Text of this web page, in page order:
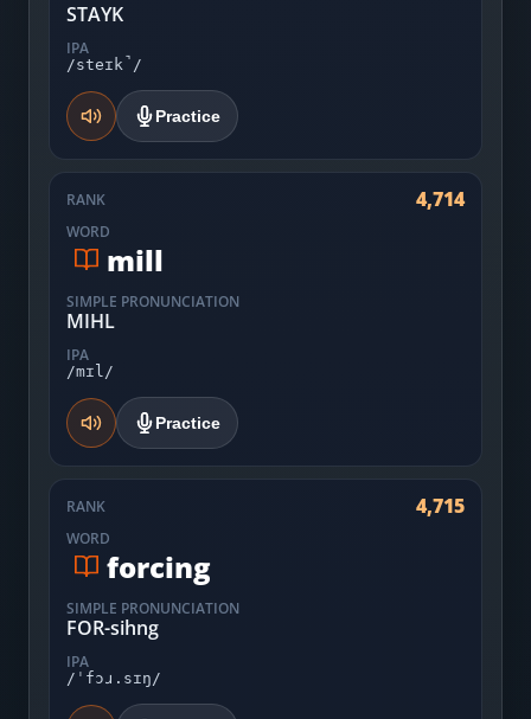
STAYK
IPA
/steɪk̚/
Practice
RANK 4,714
WORD
mill
SIMPLE PRONUNCIATION
MIHL
IPA
/mɪl/
Practice
RANK 4,715
WORD
forcing
SIMPLE PRONUNCIATION
FOR-sihng
IPA
/ˈfɔɹ.sɪŋ/